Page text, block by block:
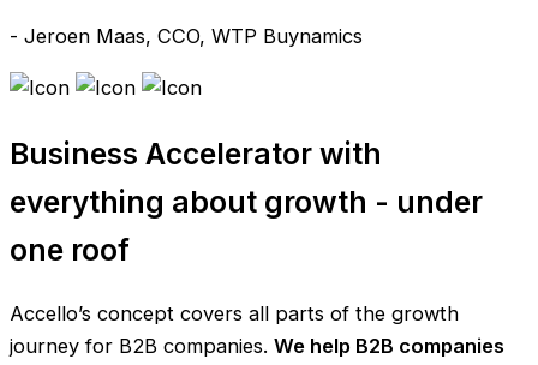
- Jeroen Maas, CCO, WTP Buynamics
Business Accelerator with
everything about growth - under
one roof
Accello’s concept covers all parts of the growth
journey for B2B companies. We help B2B companies